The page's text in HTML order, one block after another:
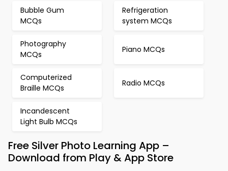
Bubble Gum
MCQs
Refrigeration
system MCQs
Photography
MCQs
Piano MCQs
Computerized
Braille MCQs
Radio MCQs
Incandescent
Light Bulb MCQs
Free Silver Photo Learning App –
Download from Play & App Store